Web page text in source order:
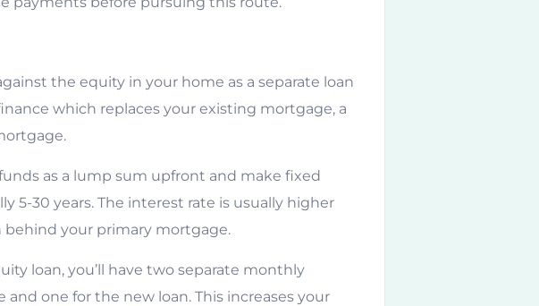
the equity in your home as a separate loan
which replaces your existing mortgage, a
as a lump sum upfront and make fixed
5-30 years. The interest rate is usually higher
behind your primary mortgage.
loan, you’ll have two separate monthly
one for the new loan. This increases your